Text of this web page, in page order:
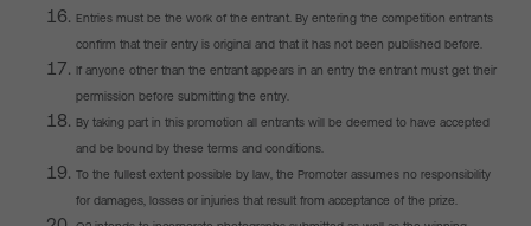
Entries must be the work of the entrant. By entering the competition entrants
confirm that their entry is original and that it has not been published before.
If anyone other than the entrant appears in an entry the entrant must get their
permission before submitting the entry.
By taking part in this promotion all entrants will be deemed to have accepted
and be bound by these terms and conditions.
To the fullest extent possible by law, the Promoter assumes no responsibility
for damages, losses or injuries that result from acceptance of the prize.